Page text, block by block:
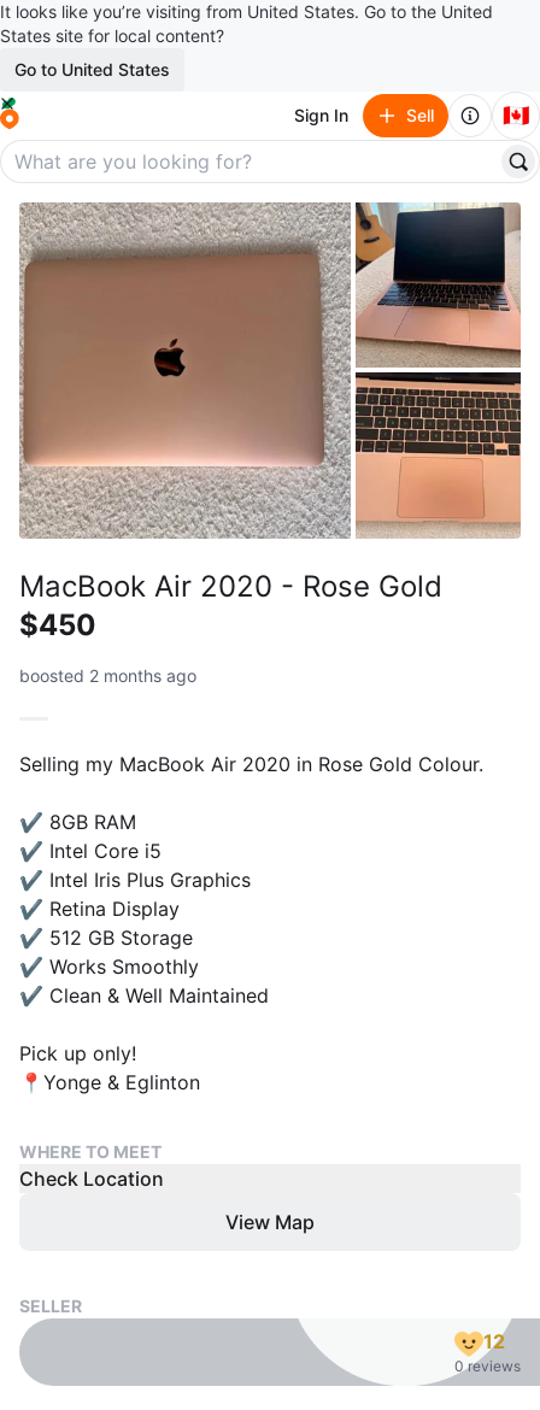
It looks like you’re visiting from United States. Go to the United
States site for local content?
Go to United States
Sign In Sell 🇨🇦
MacBook Air 2020 - Rose Gold
$450
boosted 2 months ago
Selling my MacBook Air 2020 in Rose Gold Colour.
✔️ 8GB RAM
✔️ Intel Core i5
✔️ Intel Iris Plus Graphics
✔️ Retina Display
✔️ 512 GB Storage
✔️ Works Smoothly
✔️ Clean & Well Maintained
Pick up only!
📍Yonge & Eglinton
WHERE TO MEET
Check Location
View Map
SELLER
12
0 reviews